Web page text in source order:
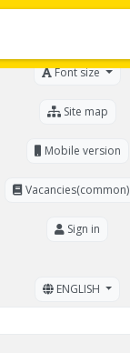
Font size
Site map
Mobile version
Vacancies(common)
Sign in
ENGLISH